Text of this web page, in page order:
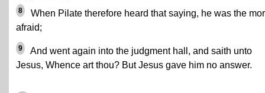
8
When Pilate therefore heard that saying, he was the
afraid;
9
And went again into the judgment hall, and saith unto
Jesus, Whence art thou? But Jesus gave him no answer.